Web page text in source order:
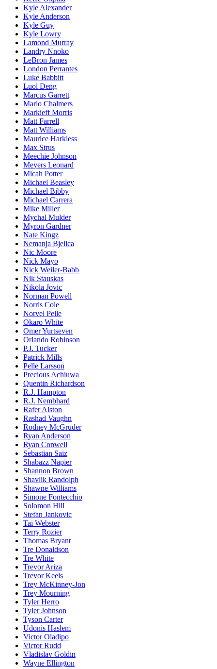
Kyle Alexander
Kyle Anderson
Kyle Guy
Kyle Lowry
Lamond Murray
Landry Nnoko
LeBron James
London Perrantes
Luke Babbitt
Luol Deng
Marcus Garrett
Mario Chalmers
Markieff Morris
Matt Farrell
Matt Williams
Maurice Harkless
Max Strus
Meechie Johnson
Meyers Leonard
Micah Potter
Michael Beasley
Michael Bibby
Michael Carrera
Mike Miller
Mychal Mulder
Myron Gardner
Nate Kingz
Nemanja Bjelica
Nic Moore
Nick Mayo
Nick Weiler-Babb
Nik Stauskas
Nikola Jovic
Norman Powell
Norris Cole
Norvel Pelle
Okaro White
Omer Yurtseven
Orlando Robinson
P.J. Tucker
Patrick Mills
Pelle Larsson
Precious Achiuwa
Quentin Richardson
R.J. Hampton
R.J. Nembhard
Rafer Alston
Rashad Vaughn
Rodney McGruder
Ryan Anderson
Ryan Conwell
Sebastian Saiz
Shabazz Napier
Shannon Brown
Shavlik Randolph
Shawne Williams
Simone Fontecchio
Solomon Hill
Stefan Jankovic
Tai Webster
Terry Rozier
Thomas Bryant
Tre Donaldson
Tre White
Trevor Ariza
Trevor Keels
Trey McKinney-Jon
Trey Mourning
Tyler Herro
Tyler Johnson
Tyson Carter
Udonis Haslem
Victor Oladipo
Victor Rudd
Vladislav Goldin
Wayne Ellington